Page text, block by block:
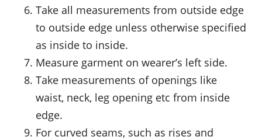
Take all measurements from outside edge
to outside edge unless otherwise specified
as inside to inside.
Measure garment on wearer’s left side.
Take measurements of openings like
waist, neck, leg opening etc from inside
edge.
For curved seams, such as rises and